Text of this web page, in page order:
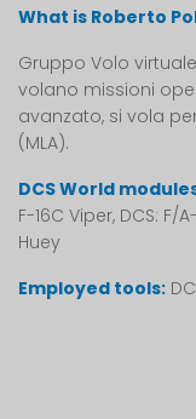
What is Roberto
Gruppo Volo
volano missioni
avanzato, si vola
(MLA).
DCS World
F-16C Viper, DCS: F/
Huey
Employed tools: